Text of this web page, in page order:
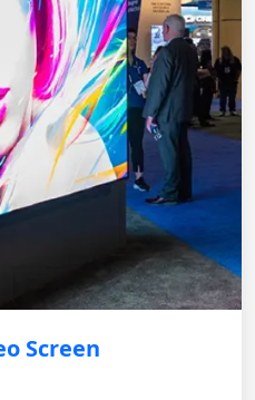
Screen